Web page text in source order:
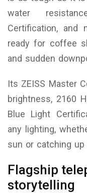
water
Certification, and
ready for coffee
and sudden
Its ZEISS Master
brightness, 2160
Blue Light
any lighting,
sun or catching up
Flagship
storytelling